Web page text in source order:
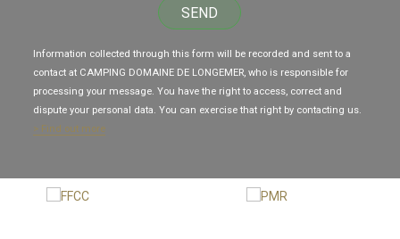
SEND
Information collected through this form will be recorded and sent to a
contact at CAMPING DOMAINE DE LONGEMER, who is responsible for
processing your message. You have the right to access, correct and
dispute your personal data. You can exercise that right by contacting us.
> Find out more